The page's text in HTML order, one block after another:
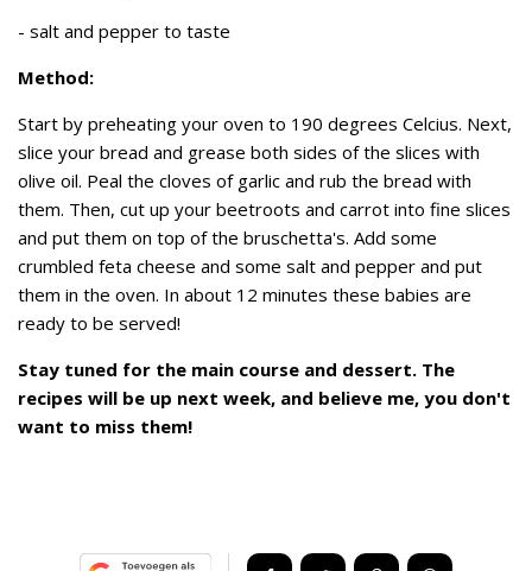
- salt and pepper to taste
Method:
Start by preheating your oven to 190 degrees Celcius. Next,
slice your bread and grease both sides of the slices with
olive oil. Peal the cloves of garlic and rub the bread with
them. Then, cut up your beetroots and carrot into fine slices
and put them on top of the bruschetta's. Add some
crumbled feta cheese and some salt and pepper and put
them in the oven. In about 12 minutes these babies are
ready to be served!
Stay tuned for the main course and dessert. The
recipes will be up next week, and believe me, you don't
want to miss them!